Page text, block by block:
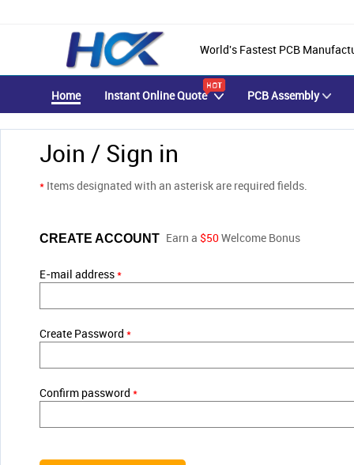
World's Fastest PCB
Home Instant Online Quote PCB Assembly
Join / Sign in
* Items designated with an asterisk are required fields.
CREATE ACCOUNT Earn a $50Welcome Bonus
E-mail address*
Create Password *
Confirm password *